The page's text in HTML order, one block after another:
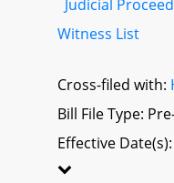
Judicial
Witness List
Cross-filed with:
Bill File Type:
Effective